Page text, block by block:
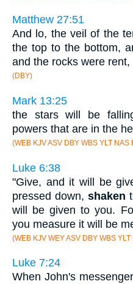
Matthew 27:51
And lo, the veil of the
the top to the bottom,
and the rocks were rent,
(DBY)
Mark 13:25
the stars will be
powers that are in the
(WEB KJV ASV DBY WBS YLT NAS
Luke 6:38
"Give, and it will be
pressed down, shaken
will be given to you.
you measure it will be
(WEB KJV WEY ASV DBY WBS
Luke 7:24
When John's